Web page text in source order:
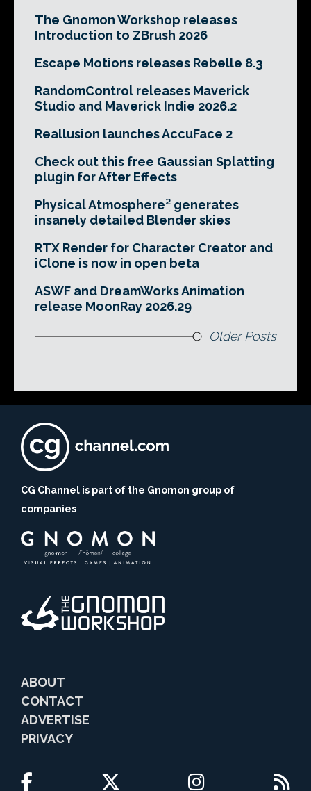
The Gnomon Workshop releases
Introduction to ZBrush 2026
Escape Motions releases Rebelle 8.3
RandomControl releases Maverick
Studio and Maverick Indie 2026.2
Reallusion launches AccuFace 2
Check out this free Gaussian Splatting
plugin for After Effects
Physical Atmosphere² generates
insanely detailed Blender skies
RTX Render for Character Creator and
iClone is now in open beta
ASWF and DreamWorks Animation
release MoonRay 2026.29
Older Posts
CG Channel is part of the Gnomon group of
companies
ABOUT
CONTACT
ADVERTISE
PRIVACY